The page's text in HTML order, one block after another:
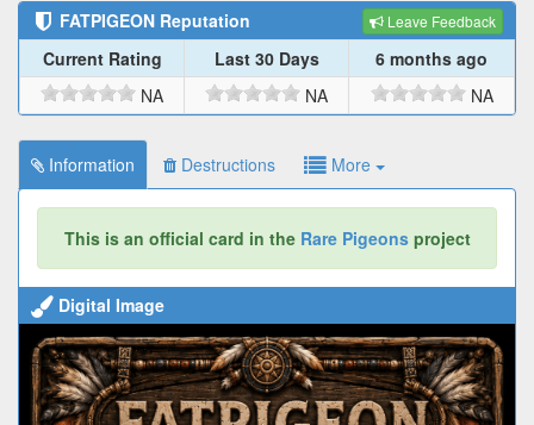
FATPIGEON Reputation Leave Feedback
Current Rating Last 30 Days
6 months ago
NA
NA NA
Information Destructions More
This is an official card in the Rare Pigeonsproject
Digital Image